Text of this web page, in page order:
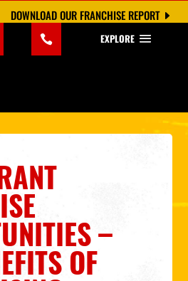
DOWNLOAD OUR FRANCHISE REPORT
EXPLORE
–
OF